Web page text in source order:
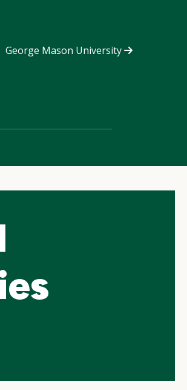
George Mason University